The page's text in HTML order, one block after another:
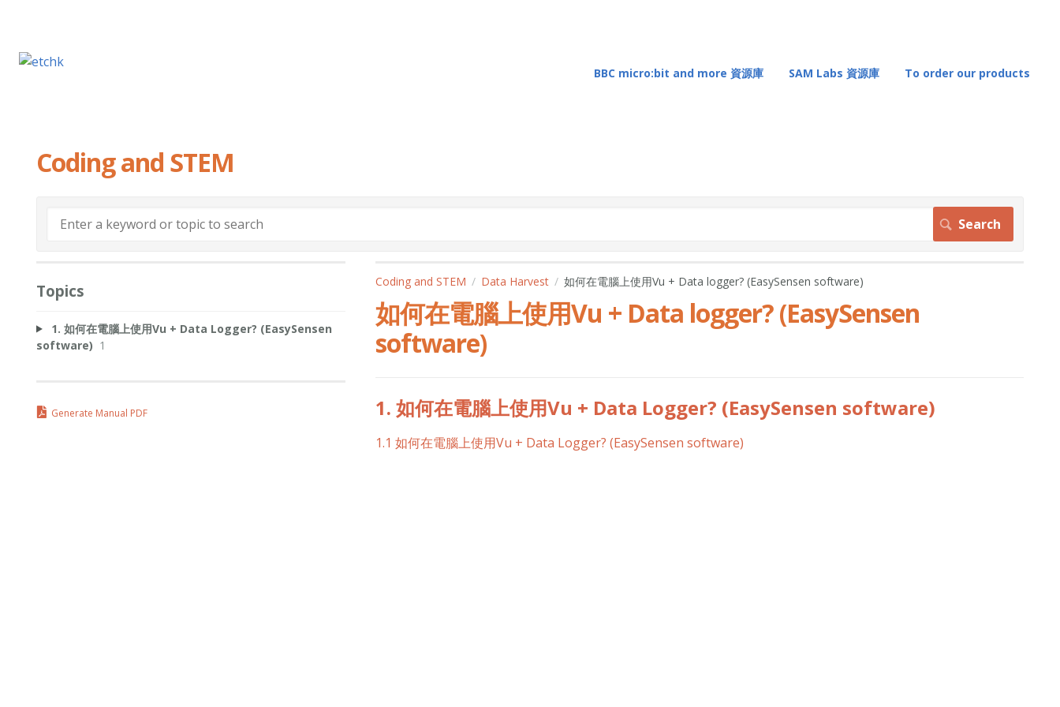
BBC micro:bit and more 資源庫 SAM Labs 資源庫 To order our products
Coding and STEM
Coding and STEM Data Harvest 如何在電腦上使用Vu + Data logger? (EasySensen software)
如何在電腦上使用Vu + Data logger? (EasySensen
software)
1. 如何在電腦上使用Vu + Data Logger? (EasySensen software)
1.1 如何在電腦上使用Vu + Data Logger? (EasySensen software)
Topics
1. 如何在電腦上使用Vu + Data Logger? (EasySensen
software) 1
Generate Manual PDF